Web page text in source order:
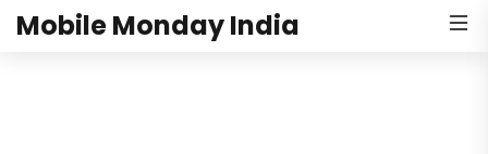
Mobile Monday India